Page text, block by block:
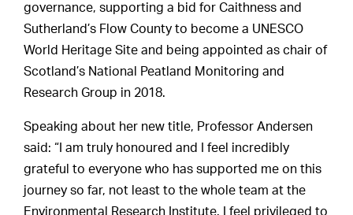
governance, supporting a bid for Caithness and
Sutherland’s Flow County to become a UNESCO
World Heritage Site and being appointed as chair of
Scotland’s National Peatland Monitoring and
Research Group in 2018.
Speaking about her new title, Professor Andersen
said: “I am truly honoured and I feel incredibly
grateful to everyone who has supported me on this
journey so far, not least to the whole team at the
Environmental Research Institute. I feel privileged to